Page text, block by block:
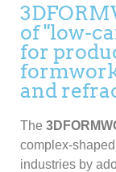
of "low-
for
and
The
complex-
industries by